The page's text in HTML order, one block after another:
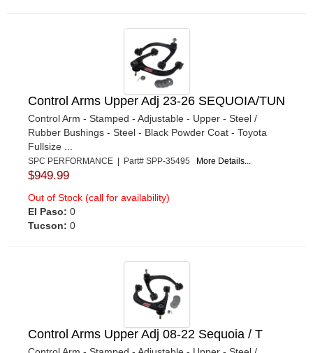
Control Arms Upper Adj 23-26 SEQUOIA/TUN
Control Arm - Stamped - Adjustable - Upper - Steel /
Rubber Bushings - Steel - Black Powder Coat - Toyota
Fullsize ...
SPC PERFORMANCE | Part# SPP-35495 More Details...
$949.99
Out of Stock (call for availability)
El Paso: 0
Tucson: 0
Control Arms Upper Adj 08-22 Sequoia / T